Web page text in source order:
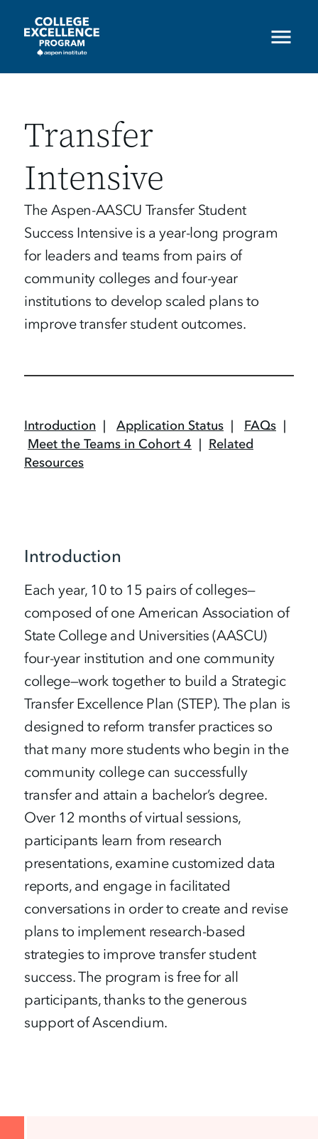
Transfer
Intensive
The Aspen-AASCU Transfer Student
Success Intensive is a year-long program
for leaders and teams from pairs of
community colleges and four-year
institutions to develop scaled plans to
improve transfer student outcomes.
Introduction | Application Status | FAQs |
Meet the Teams in Cohort 4 | Related
Resources
Introduction
Each year, 10 to 15 pairs of colleges—
composed of one American Association of
State College and Universities (AASCU)
four-year institution and one community
college—work together to build a Strategic
Transfer Excellence Plan (STEP). The plan is
designed to reform transfer practices so
that many more students who begin in the
community college can successfully
transfer and attain a bachelor’s degree.
Over 12 months of virtual sessions,
participants learn from research
presentations, examine customized data
reports, and engage in facilitated
conversations in order to create and revise
plans to implement research-based
strategies to improve transfer student
success. The program is free for all
participants, thanks to the generous
support of Ascendium.